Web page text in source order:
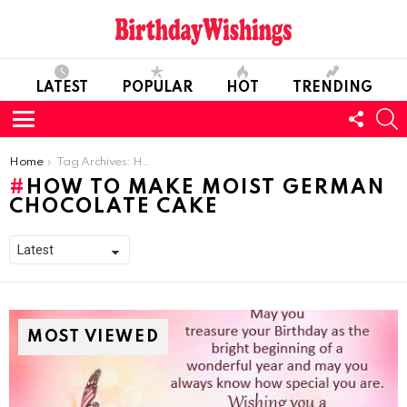
LATEST POPULAR HOT TRENDING
Menu
US
You are here:
Home Tag Archives: How to make Moist German Chocolate Cake
HOW TO MAKE MOIST GERMAN
CHOCOLATE CAKE
MOST VIEWED